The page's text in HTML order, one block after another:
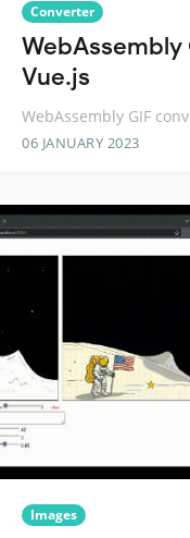
Converter
Vue.js
WebAssembly GIF
06 JANUARY 2023
Images